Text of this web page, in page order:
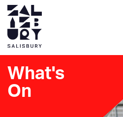
What's
On